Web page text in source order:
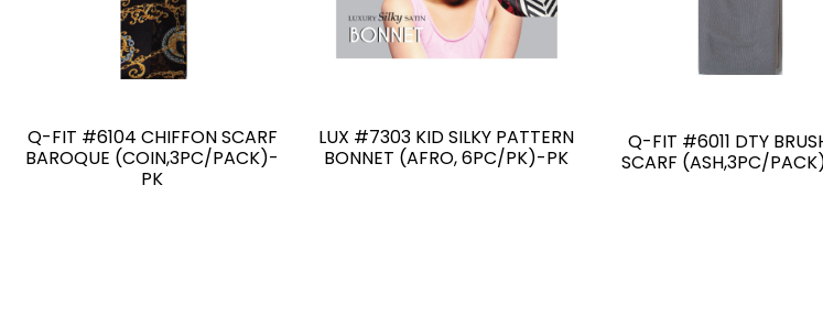
Q-FIT #6104 CHIFFON SCARF
BAROQUE (COIN,3PC/PACK)-
PK
LUX #7303 KID SILKY PATTERN
BONNET (AFRO, 6PC/PK)-PK
Q-FIT #6011 DTY
SCARF (ASH,3PC/